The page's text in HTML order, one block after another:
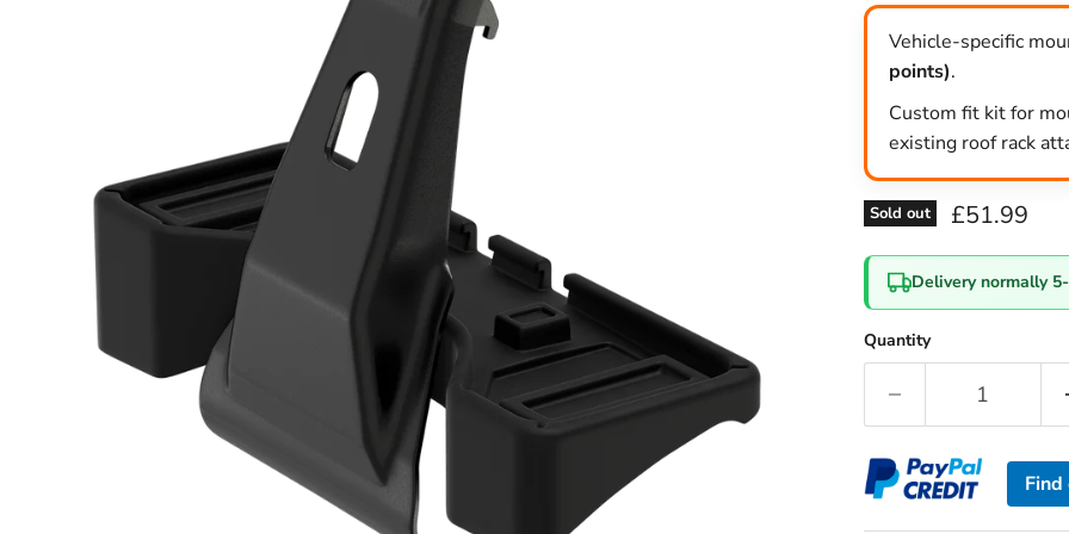
Vehicle-specific
points).
Custom fit kit for
existing roof rack
Sold out Current
£51.99
Delivery normally
Quantity
Find